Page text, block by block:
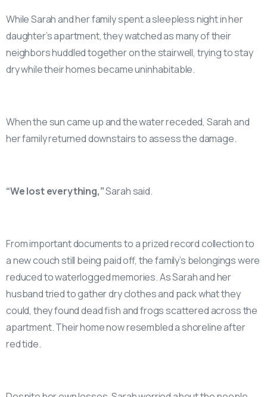
While Sarah and her family spent a sleepless night in her
daughter’s apartment, they watched as many of their
neighbors huddled together on the stairwell, trying to stay
dry while their homes became uninhabitable.
When the sun came up and the water receded, Sarah and
her family returned downstairs to assess the damage.
“We lost everything,”Sarah said.
From important documents to a prized record collection to
a new couch still being paid off, the family’s belongings were
reduced to waterlogged memories. As Sarah and her
husband tried to gather dry clothes and pack what they
could, they found dead fish and frogs scattered across the
apartment. Their home now resembled a shoreline after
red tide.